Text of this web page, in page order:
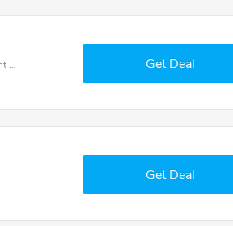
Don't miss these fantastic discounts! Grab this offer to get extra £8 discount at House Name Plate store. Save £8 or above from House Name Plate.
Get Deal
Get Deal